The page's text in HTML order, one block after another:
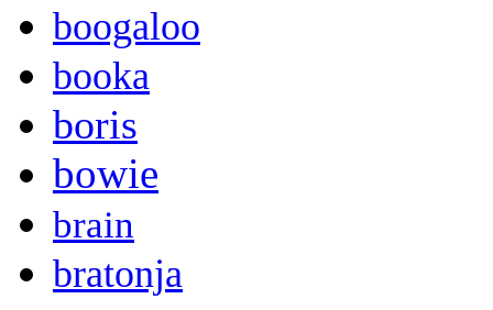
boogaloo
booka
boris
bowie
brain
bratonja